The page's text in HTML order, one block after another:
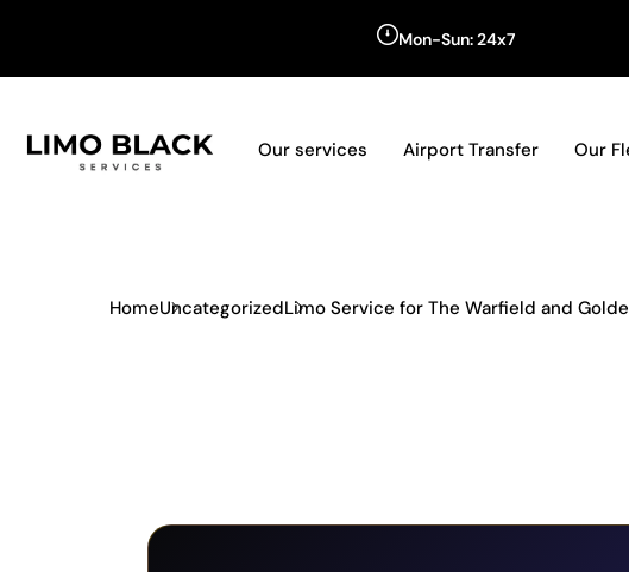
Mon-Sun: 24x7
Our services Airport Transfer Our
HomeUncategorizedLimo Service for The Warfield and